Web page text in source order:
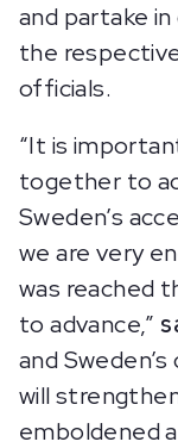
and partake
the
officials.
“It is
together to
Sweden’s
we are very
was reached
to advance,”
and
will
emboldened